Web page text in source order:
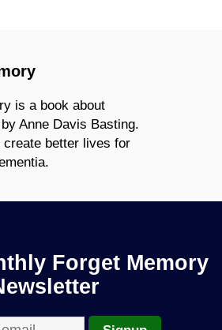
is a book about
Anne Davis Basting.
create better lives for
Forget Memory